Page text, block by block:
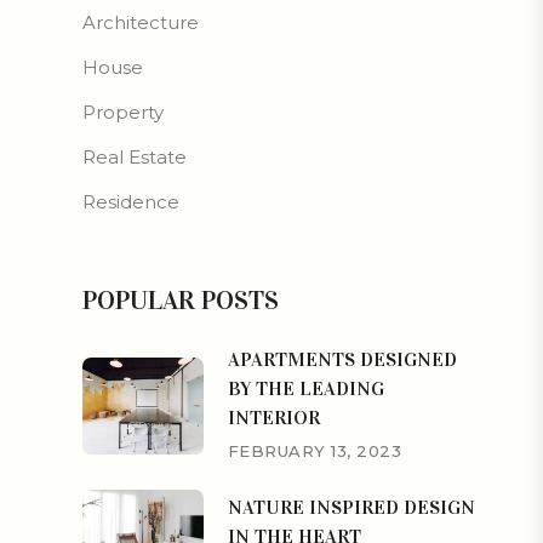
Architecture
House
Property
Real Estate
Residence
POPULAR POSTS
APARTMENTS DESIGNED
BY THE LEADING
INTERIOR
FEBRUARY 13, 2023
NATURE INSPIRED DESIGN
IN THE HEART